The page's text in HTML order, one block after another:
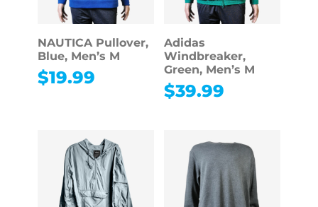
NAUTICA Pullover,
Blue, Men’s M
$19.99
Adidas
Windbreaker,
Green, Men’s M
$39.99